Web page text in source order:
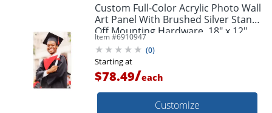
Custom Full-Color Acrylic Photo Wall
Art Panel With Brushed Silver Stand-
Off Mounting Hardware, 18" x 12"
Item #6910947
(0)
Starting at
$78.49/each
Customize